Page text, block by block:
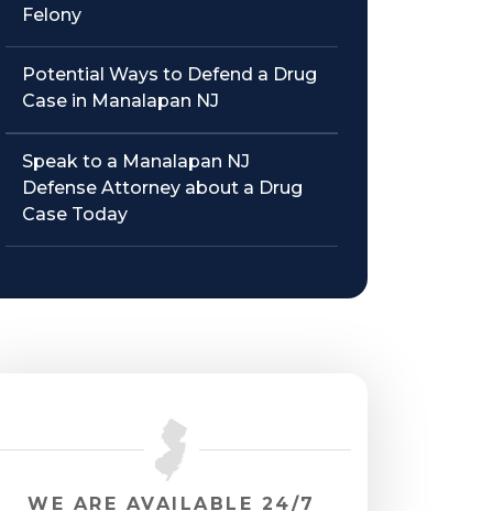
Felony
Potential Ways to Defend a Drug
Case in Manalapan NJ
Speak to a Manalapan NJ
Defense Attorney about a Drug
Case Today
WE ARE AVAILABLE 24/7